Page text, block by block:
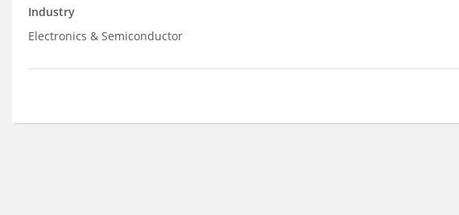
Industry
Electronics & Semiconductor